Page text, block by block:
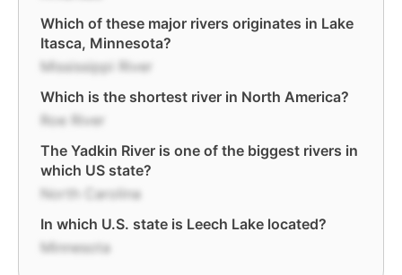
Which of these major rivers originates in Lake
Itasca, Minnesota?
Mississippi River
Which is the shortest river in North America?
Roe River
The Yadkin River is one of the biggest rivers in
which US state?
North Carolina
In which U.S. state is Leech Lake located?
Minnesota